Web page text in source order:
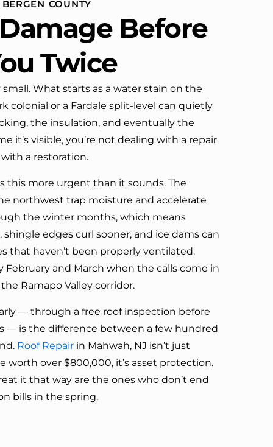
definitely call them again.
COUNTY
Before
Twice
small. What starts as a water stain on the
colonial or a Fardale split-level can quietly
the insulation, and eventually the
it’s visible, you’re not dealing with a repair
with a restoration.
this more urgent than it sounds. The
northwest trap moisture and accelerate
the winter months, which means
shingle edges curl sooner, and ice dams can
that haven’t been properly ventilated.
February and March when the calls come in
Ramapo Valley corridor.
— through a free roof inspection before
— is the difference between a few hundred
Roof Repairin Mahwah, NJ isn’t just
worth over $800,000, it’s asset protection.
it that way are the ones who don’t end
bills in the spring.